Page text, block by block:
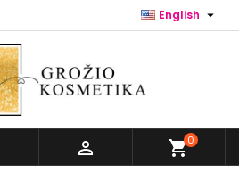
English 
 shopping_cart0